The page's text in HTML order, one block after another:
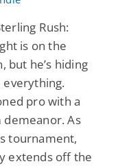
Rush:
is on the
but he’s hiding
everything.
pro with a
demeanor. As
tournament,
extends off the